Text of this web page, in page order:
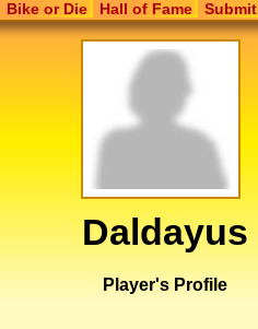
Bike or Die Hall of Fame Submit
Daldayus
Player's Profile